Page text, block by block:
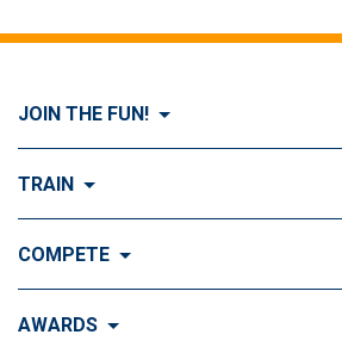
JOIN THE FUN!
Visit Join the FUN!
History of Dog Agility
TRAIN
Visit Train
COMPETE
Visit Compete
AWARDS